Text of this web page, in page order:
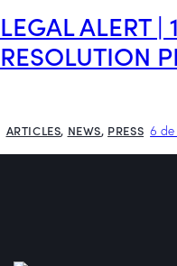
LEGAL ALERT
RESOLUTION
ARTICLES, NEWS, PRESS 6 de
How to get